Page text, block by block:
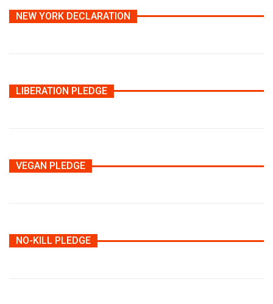
NEW YORK DECLARATION
LIBERATION PLEDGE
VEGAN PLEDGE
NO-KILL PLEDGE